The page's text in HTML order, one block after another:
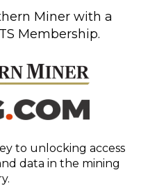
Miner with a
Membership.
to unlocking access
data in the mining